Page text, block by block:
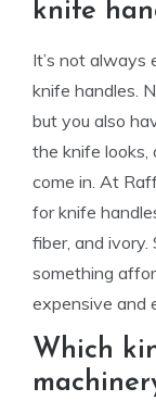
knife
It’s not always
knife handles.
but you also
the knife looks,
come in. At
for knife
fiber, and ivory.
something
expensive and
Which